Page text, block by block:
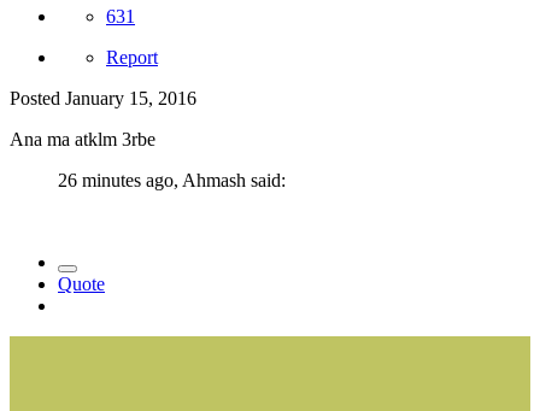
631
Report
Posted January 15, 2016
Ana ma atklm 3rbe
26 minutes ago, Ahmash said:
Quote